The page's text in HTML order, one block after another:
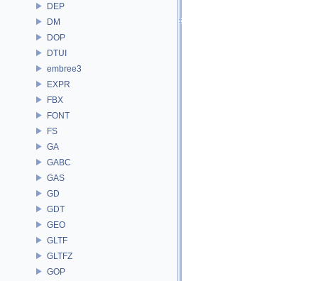
DEP
DM
DOP
DTUI
embree3
EXPR
FBX
FONT
FS
GA
GABC
GAS
GD
GDT
GEO
GLTF
GLTFZ
GOP